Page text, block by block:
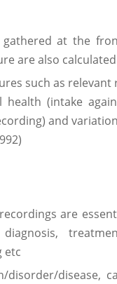
at the
are also
such as relevant
health (intake
and
are
etc
disease,